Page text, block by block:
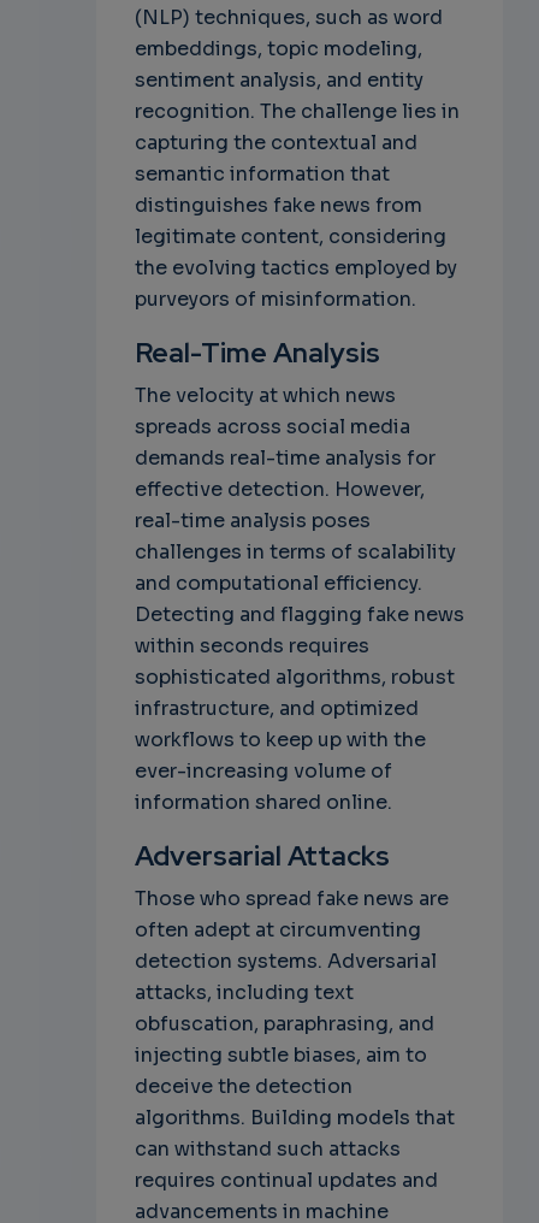
(NLP) techniques, such as word
embeddings, topic modeling,
sentiment analysis, and entity
recognition. The challenge lies in
capturing the contextual and
semantic information that
distinguishes fake news from
legitimate content, considering
the evolving tactics employed by
purveyors of misinformation.
Real-Time Analysis
The velocity at which news
spreads across social media
demands real-time analysis for
effective detection. However,
real-time analysis poses
challenges in terms of scalability
and computational efficiency.
Detecting and flagging fake news
within seconds requires
sophisticated algorithms, robust
infrastructure, and optimized
workflows to keep up with the
ever-increasing volume of
information shared online.
Adversarial Attacks
Those who spread fake news are
often adept at circumventing
detection systems. Adversarial
attacks, including text
obfuscation, paraphrasing, and
injecting subtle biases, aim to
deceive the detection
algorithms. Building models that
can withstand such attacks
requires continual updates and
advancements in machine